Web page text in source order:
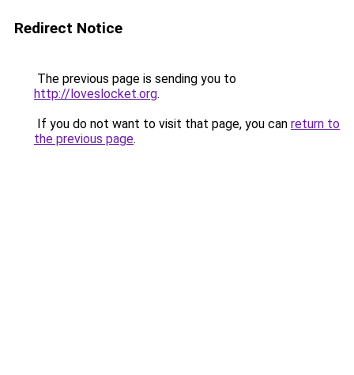
Redirect Notice
The previous page is sending you to
http://loveslocket.org.
If you do not want to visit that page, you can return to
the previous page.